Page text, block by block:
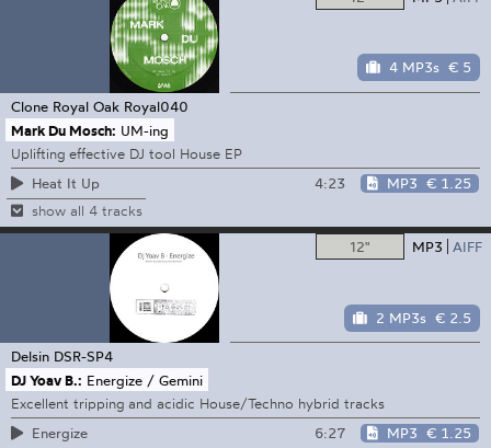
4 MP3s € 5
Clone Royal Oak Royal040
Mark Du Mosch: UM-ing
Uplifting effective DJ tool House EP
Heat It Up
4:23 MP3 € 1.25
show all 4 tracks
12" MP3 AIFF
2 MP3s € 2.5
Delsin DSR-SP4
DJ Yoav B.: Energize / Gemini
Excellent tripping and acidic House/Techno hybrid tracks
Energize
6:27 MP3 € 1.25